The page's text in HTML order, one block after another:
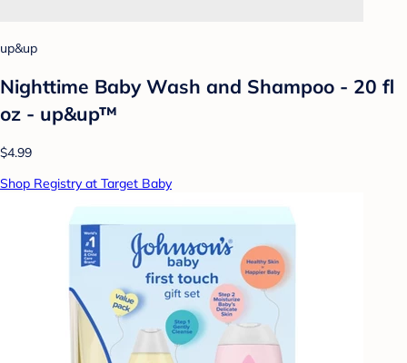
up&up
Nighttime Baby Wash and Shampoo - 20 fl
oz - up&up™
$4.99
Shop Registry at Target Baby